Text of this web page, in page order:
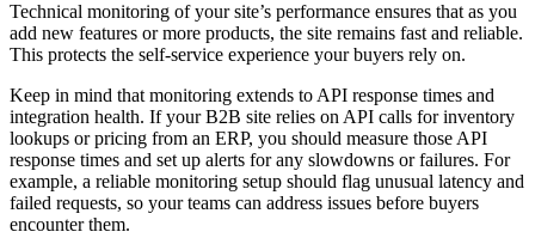
Technical monitoring of your site’s performance ensures that as you
add new features or more products, the site remains fast and reliable.
This protects the self-service experience your buyers rely on.
Keep in mind that monitoring extends to API response times and
integration health. If your B2B site relies on API calls for inventory
lookups or pricing from an ERP, you should measure those API
response times and set up alerts for any slowdowns or failures. For
example, a reliable monitoring setup should flag unusual latency and
failed requests, so your teams can address issues before buyers
encounter them.